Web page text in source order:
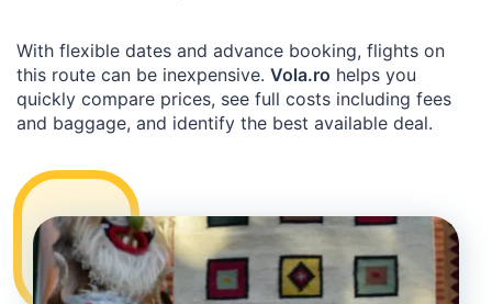
With flexible dates and advance booking, flights on
this route can be inexpensive. Vola.ro helps you
quickly compare prices, see full costs including fees
and baggage, and identify the best available deal.